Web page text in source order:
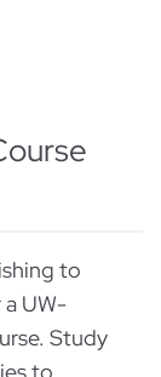
to
UW-
Study